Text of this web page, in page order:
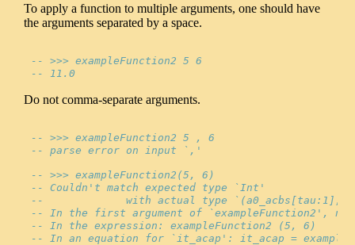
To apply a function to multiple arguments, one should have
the arguments separated by a space.
-- >>> exampleFunction2 5 6
-- 11.0
Do not comma-separate arguments.
-- >>> exampleFunction2 5 , 6
-- parse error on input `,'
-- >>> exampleFunction2(5, 6)
-- Couldn't match expected type `Int'
--             with actual type `(a0_acbs[tau:1],
-- In the first argument of `exampleFunction2',
-- In the expression: exampleFunction2 (5, 6)
-- In an equation for `it_acap': it_acap =